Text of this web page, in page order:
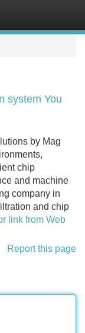
system You
by Mag
chip
and machine
company in
and chip
link from Web
Report this page